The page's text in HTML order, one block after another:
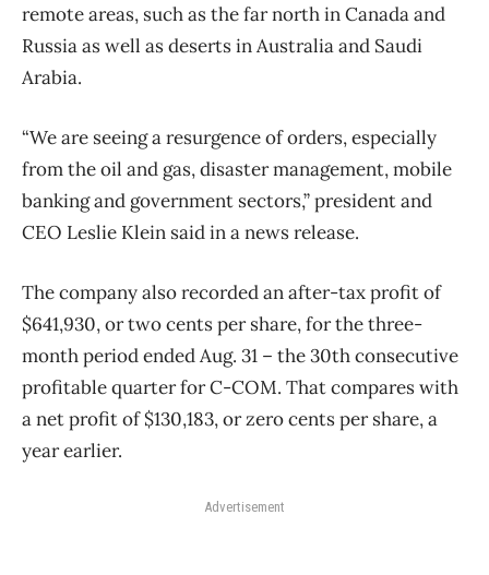
remote areas, such as the far north in Canada and
Russia as well as deserts in Australia and Saudi
Arabia.
“We are seeing a resurgence of orders, especially
from the oil and gas, disaster management, mobile
banking and government sectors,” president and
CEO Leslie Klein said in a news release.
The company also recorded an after-tax profit of
$641,930, or two cents per share, for the three-
month period ended Aug. 31 ​– the 30th consecutive
profitable quarter for C-COM. That compares with
a net profit of $130,183, or zero cents per share, a
year earlier.
Advertisement